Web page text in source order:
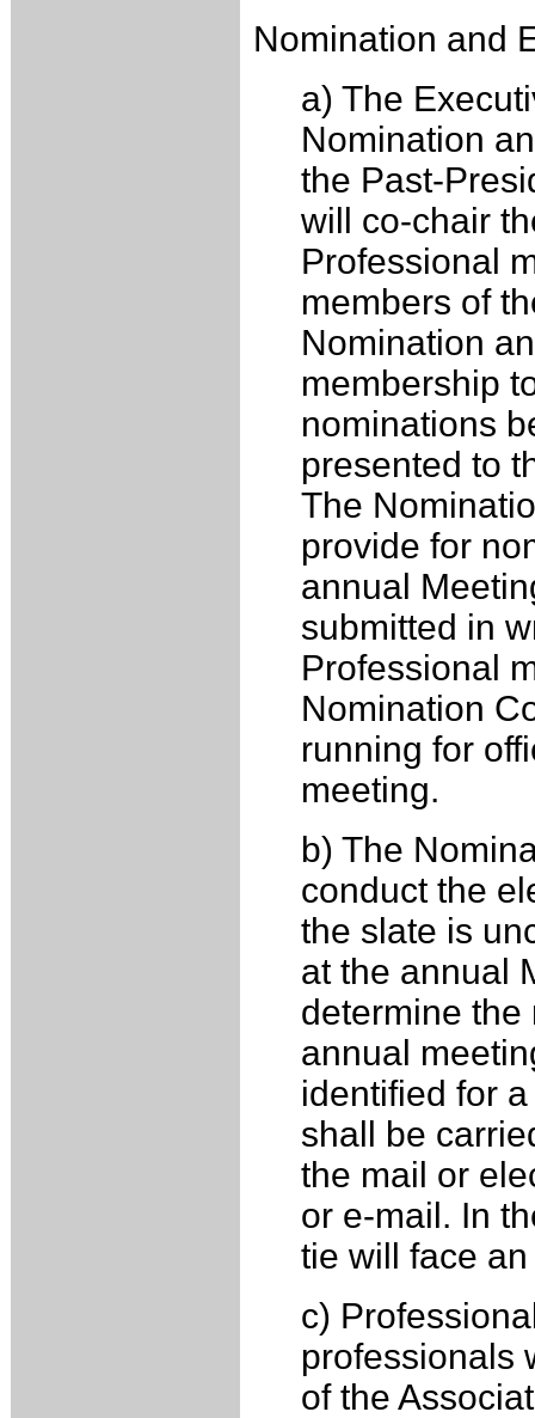
Nomination and
a) The
Nomination
the Past-
will co-chair
Professional
members of
Nomination
membership
nominations
presented to
The
provide for
annual
submitted in
Professional
Nomination
running for
meeting.
b) The
conduct the
the slate is
at the annual
determine the
annual
identified for
shall be
the mail or
or e-mail. In
tie will face
c)
professionals
of the